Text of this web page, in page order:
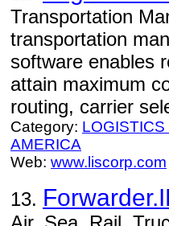
Transportation
transportation
software enables
attain maximum
routing, carrier
Category:
AMERICA
Web: www.liscorp.com
13.